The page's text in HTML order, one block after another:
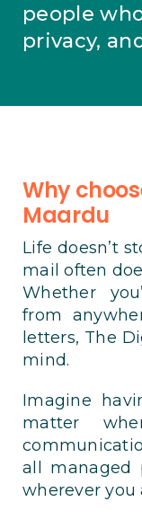
people
privacy,
Why
Maardu
Life doesn’t
mail often
Whether
from
letters, The
mind.
Imagine
matter
all managed
wherever you